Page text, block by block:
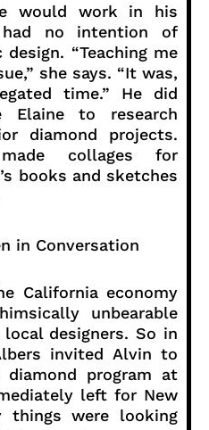
would work in his
no intention of
“Teaching me
she says. “It was,
time.” He did
Elaine to research
diamond projects.
collages for
books and sketches
California economy
unbearable
designers. So in
invited Alvin to
program at
left for New
things were looking